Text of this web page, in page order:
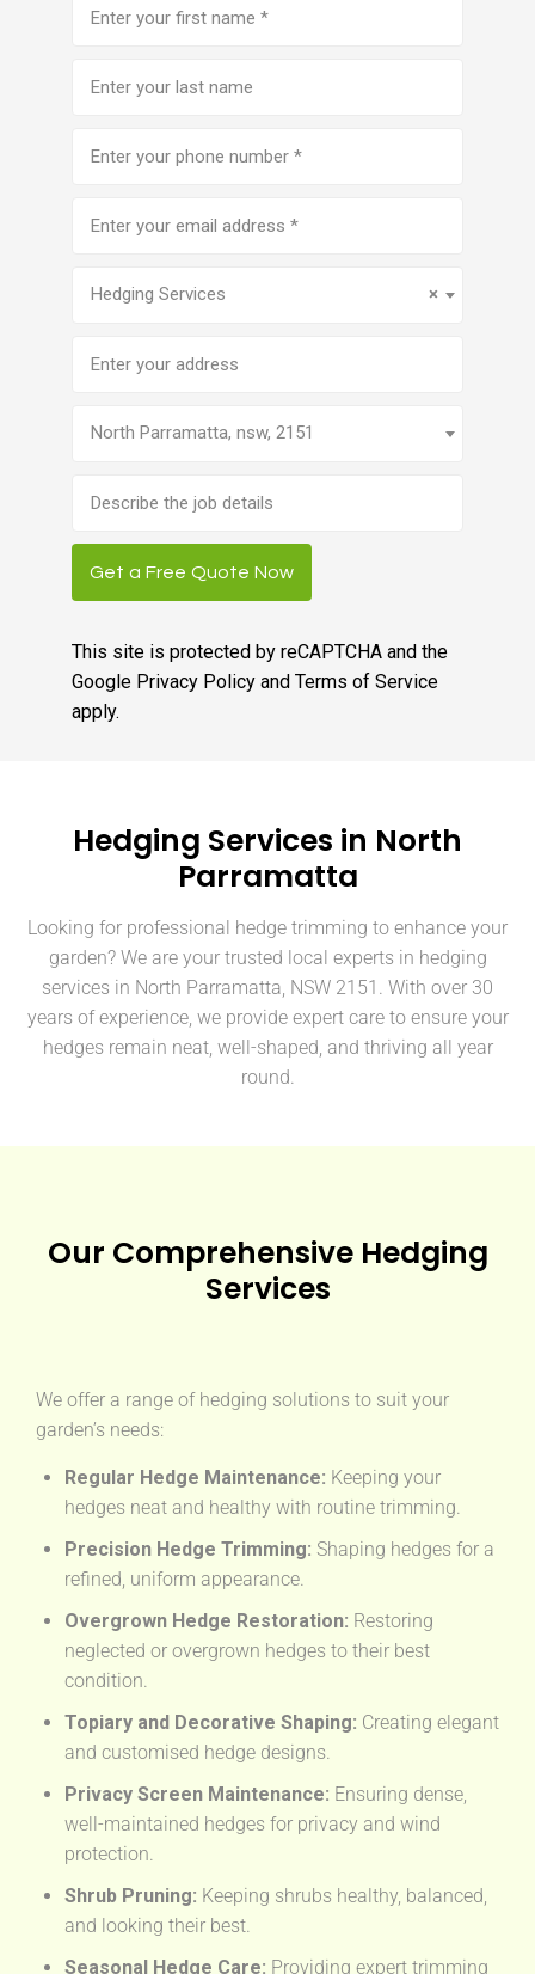
(Required)
number(Required)
address
×
Hedging Services
North Parramatta, nsw, 2151
description
Get a Free Quote Now
This site is protected by reCAPTCHA and the
Google Privacy Policyand Terms of Service
apply.
Hedging Services in North
Parramatta
Looking for professional hedge trimming to enhance your
garden? We are your trusted local experts in hedging
services in North Parramatta, NSW 2151. With over 30
years of experience, we provide expert care to ensure your
hedges remain neat, well-shaped, and thriving all year
round.
Our Comprehensive Hedging
Services
We offer a range of hedging solutions to suit your
garden’s needs:
Regular Hedge Maintenance: Keeping your
hedges neat and healthy with routine trimming.
Precision Hedge Trimming: Shaping hedges for a
refined, uniform appearance.
Overgrown Hedge Restoration: Restoring
neglected or overgrown hedges to their best
condition.
Topiary and Decorative Shaping: Creating elegant
and customised hedge designs.
Privacy Screen Maintenance: Ensuring dense,
well-maintained hedges for privacy and wind
protection.
Shrub Pruning: Keeping shrubs healthy, balanced,
and looking their best.
Seasonal Hedge Care: Providing expert trimming